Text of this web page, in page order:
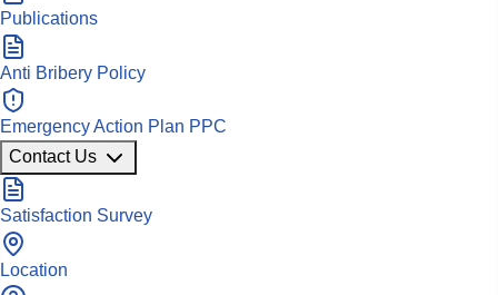
Publications
Anti Bribery Policy
Emergency Action Plan PPC
Contact Us
Satisfaction Survey
Location